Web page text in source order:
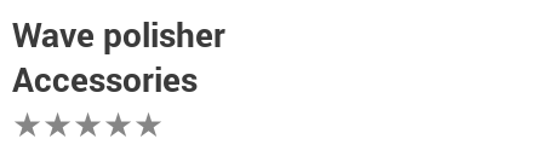
Wave polisher
Accessories
★★★★★